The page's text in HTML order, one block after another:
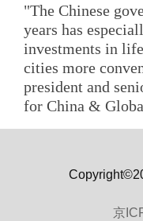
"The Chinese
years has
investments in
cities more
president and
for China &
京